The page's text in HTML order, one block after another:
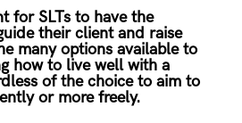
for SLTs to have the
their client and raise
many options available to
how to live well with a
of the choice to aim to
or more freely.